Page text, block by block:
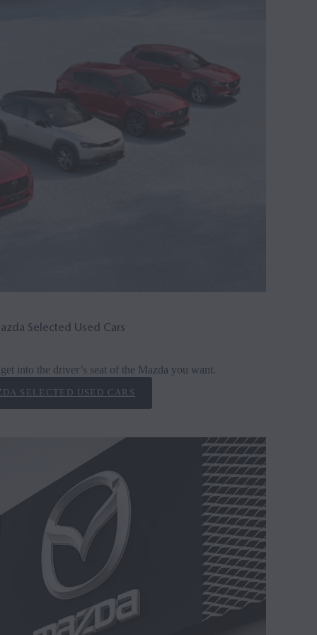
Selected Used Cars
into the driver’s seat of the Mazda you want.
SELECTED USED CARS